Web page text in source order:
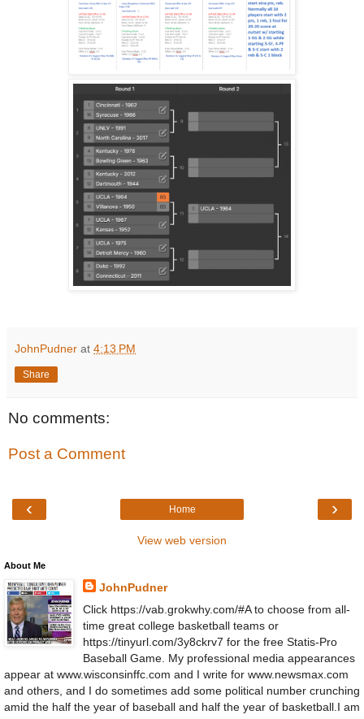
JohnPudner at 4:13 PM
Share
No comments:
Post a Comment
‹ ›
Home
View web version
About Me
JohnPudner
Click https://vab.grokwhy.com/#A to choose from all-
time great college basketball teams or
https://tinyurl.com/3y8ckrv7 for the free Statis-Pro
Baseball Game. My professional media appearances
appear at www.wisconsinffc.com and I write for www.newsmax.com
and others, and I do sometimes add some political number crunching
amid the half the year of baseball and half the year of basketball.I am